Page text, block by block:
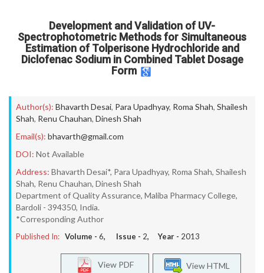
Development and Validation of UV-
Spectrophotometric Methods for Simultaneous
Estimation of Tolperisone Hydrochloride and
Diclofenac Sodium in Combined Tablet Dosage
Form
Author(s): Bhavarth Desai, Para Upadhyay, Roma Shah, Shailesh
Shah, Renu Chauhan, Dinesh Shah
Email(s): bhavarth@gmail.com
DOI: Not Available
Address: Bhavarth Desai*, Para Upadhyay, Roma Shah, Shailesh
Shah, Renu Chauhan, Dinesh Shah
Department of Quality Assurance, Maliba Pharmacy College,
Bardoli - 394350, India.
*Corresponding Author
Published In: Volume - 6, Issue - 2, Year - 2013
View HTML
View PDF